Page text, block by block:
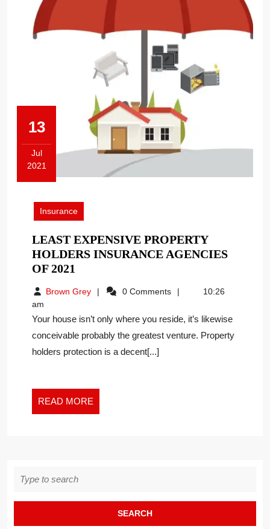
13
Jul
2021
2021
Insurance
LEAST EXPENSIVE PROPERTY
HOLDERS INSURANCE AGENCIES
OF 2021
PROPERTY
INSURANCE
AGENCIES
OF
Brown GreyBrown
0 Comments
10:26
am
Your house isn’t only where you reside, it’s likewise
conceivable probably the greatest venture. Property
holders protection is a decent[...]
READ MORE
MORE
for: